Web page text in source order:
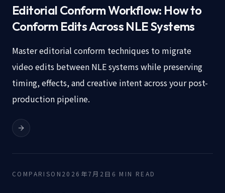
Editorial Conform Workflow: How to
Conform Edits Across NLE Systems
Master editorial conform techniques to migrate
video edits between NLE systems while preserving
timing, effects, and creative intent across your post-
production pipeline.
COMPARISON 2026年7月2日 6 MIN READ